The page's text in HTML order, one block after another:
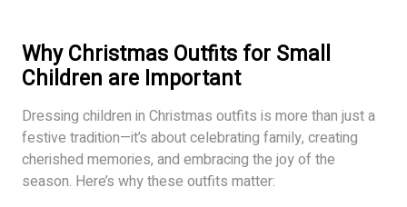
Why Christmas Outfits for Small
Children are Important
Dressing children in Christmas outfits is more than just a
festive tradition—it’s about celebrating family, creating
cherished memories, and embracing the joy of the
season. Here’s why these outfits matter: